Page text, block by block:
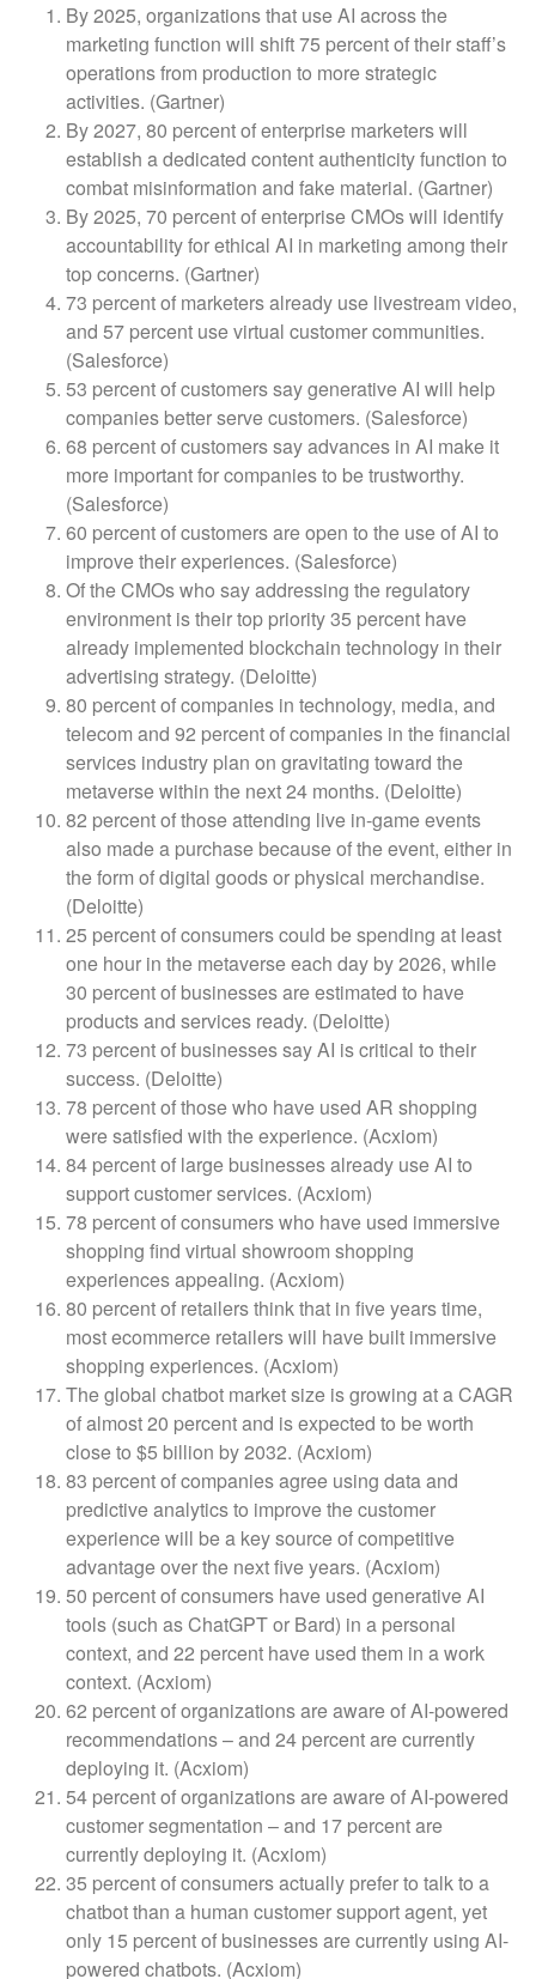
By 2025, organizations that use AI across the
marketing function will shift 75 percent of their staff’s
operations from production to more strategic
activities. (Gartner)
By 2027, 80 percent of enterprise marketers will
establish a dedicated content authenticity function to
combat misinformation and fake material. (Gartner)
By 2025, 70 percent of enterprise CMOs will identify
accountability for ethical AI in marketing among their
top concerns. (Gartner)
73 percent of marketers already use livestream video,
and 57 percent use virtual customer communities.
(Salesforce)
53 percent of customers say generative AI will help
companies better serve customers. (Salesforce)
68 percent of customers say advances in AI make it
more important for companies to be trustworthy.
(Salesforce)
60 percent of customers are open to the use of AI to
improve their experiences. (Salesforce)
Of the CMOs who say addressing the regulatory
environment is their top priority 35 percent have
already implemented blockchain technology in their
advertising strategy. (Deloitte)
80 percent of companies in technology, media, and
telecom and 92 percent of companies in the financial
services industry plan on gravitating toward the
metaverse within the next 24 months. (Deloitte)
82 percent of those attending live in-game events
also made a purchase because of the event, either in
the form of digital goods or physical merchandise.
(Deloitte)
25 percent of consumers could be spending at least
one hour in the metaverse each day by 2026, while
30 percent of businesses are estimated to have
products and services ready. (Deloitte)
73 percent of businesses say AI is critical to their
success. (Deloitte)
78 percent of those who have used AR shopping
were satisfied with the experience. (Acxiom)
84 percent of large businesses already use AI to
support customer services. (Acxiom)
78 percent of consumers who have used immersive
shopping find virtual showroom shopping
experiences appealing. (Acxiom)
80 percent of retailers think that in five years time,
most ecommerce retailers will have built immersive
shopping experiences. (Acxiom)
The global chatbot market size is growing at a CAGR
of almost 20 percent and is expected to be worth
close to $5 billion by 2032. (Acxiom)
83 percent of companies agree using data and
predictive analytics to improve the customer
experience will be a key source of competitive
advantage over the next five years. (Acxiom)
50 percent of consumers have used generative AI
tools (such as ChatGPT or Bard) in a personal
context, and 22 percent have used them in a work
context. (Acxiom)
62 percent of organizations are aware of AI-powered
recommendations – and 24 percent are currently
deploying it. (Acxiom)
54 percent of organizations are aware of AI-powered
customer segmentation – and 17 percent are
currently deploying it. (Acxiom)
35 percent of consumers actually prefer to talk to a
chatbot than a human customer support agent, yet
only 15 percent of businesses are currently using AI-
powered chatbots. (Acxiom)